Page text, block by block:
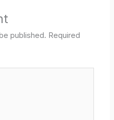
published. Required